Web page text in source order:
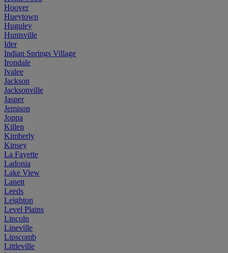
Hoover
Hueytown
Huguley
Huntsville
Ider
Indian Springs Village
Irondale
Ivalee
Jackson
Jacksonville
Jasper
Jemison
Joppa
Killen
Kimberly
Kinsey
La Fayette
Ladonia
Lake View
Lanett
Leeds
Leighton
Level Plains
Lincoln
Lineville
Lipscomb
Littleville